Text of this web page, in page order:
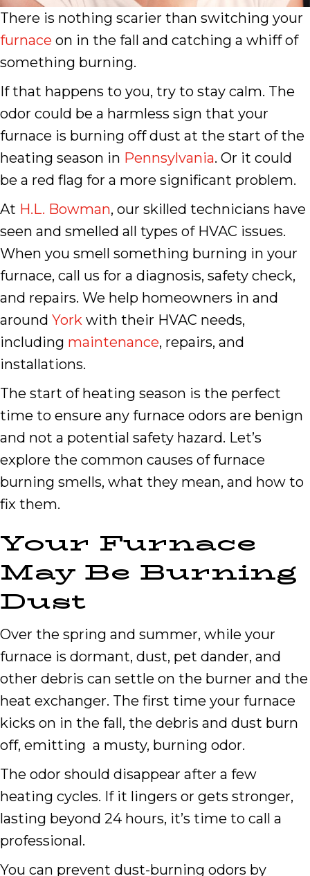
There is nothing scarier than switching your
furnace on in the fall and catching a whiff of
something burning.
If that happens to you, try to stay calm. The
odor could be a harmless sign that your
furnace is burning off dust at the start of the
heating season in Pennsylvania. Or it could
be a red flag for a more significant problem.
At H.L. Bowman, our skilled technicians have
seen and smelled all types of HVAC issues.
When you smell something burning in your
furnace, call us for a diagnosis, safety check,
and repairs. We help homeowners in and
around York with their HVAC needs,
including maintenance, repairs, and
installations.
The start of heating season is the perfect
time to ensure any furnace odors are benign
and not a potential safety hazard. Let’s
explore the common causes of furnace
burning smells, what they mean, and how to
fix them.
Your Furnace
May Be Burning
Dust
Over the spring and summer, while your
furnace is dormant, dust, pet dander, and
other debris can settle on the burner and the
heat exchanger. The first time your furnace
kicks on in the fall, the debris and dust burn
off, emitting a musty, burning odor.
The odor should disappear after a few
heating cycles. If it lingers or gets stronger,
lasting beyond 24 hours, it’s time to call a
professional.
You can prevent dust-burning odors by